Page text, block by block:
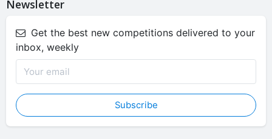
Newsletter
Get the best new competitions delivered to your
inbox, weekly
Subscribe